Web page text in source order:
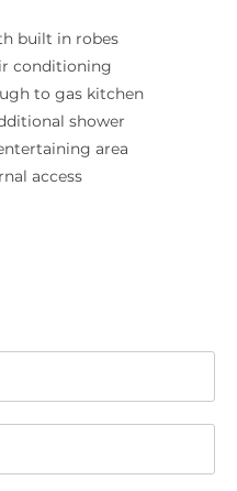
built in robes
conditioning
to gas kitchen
shower
area
access